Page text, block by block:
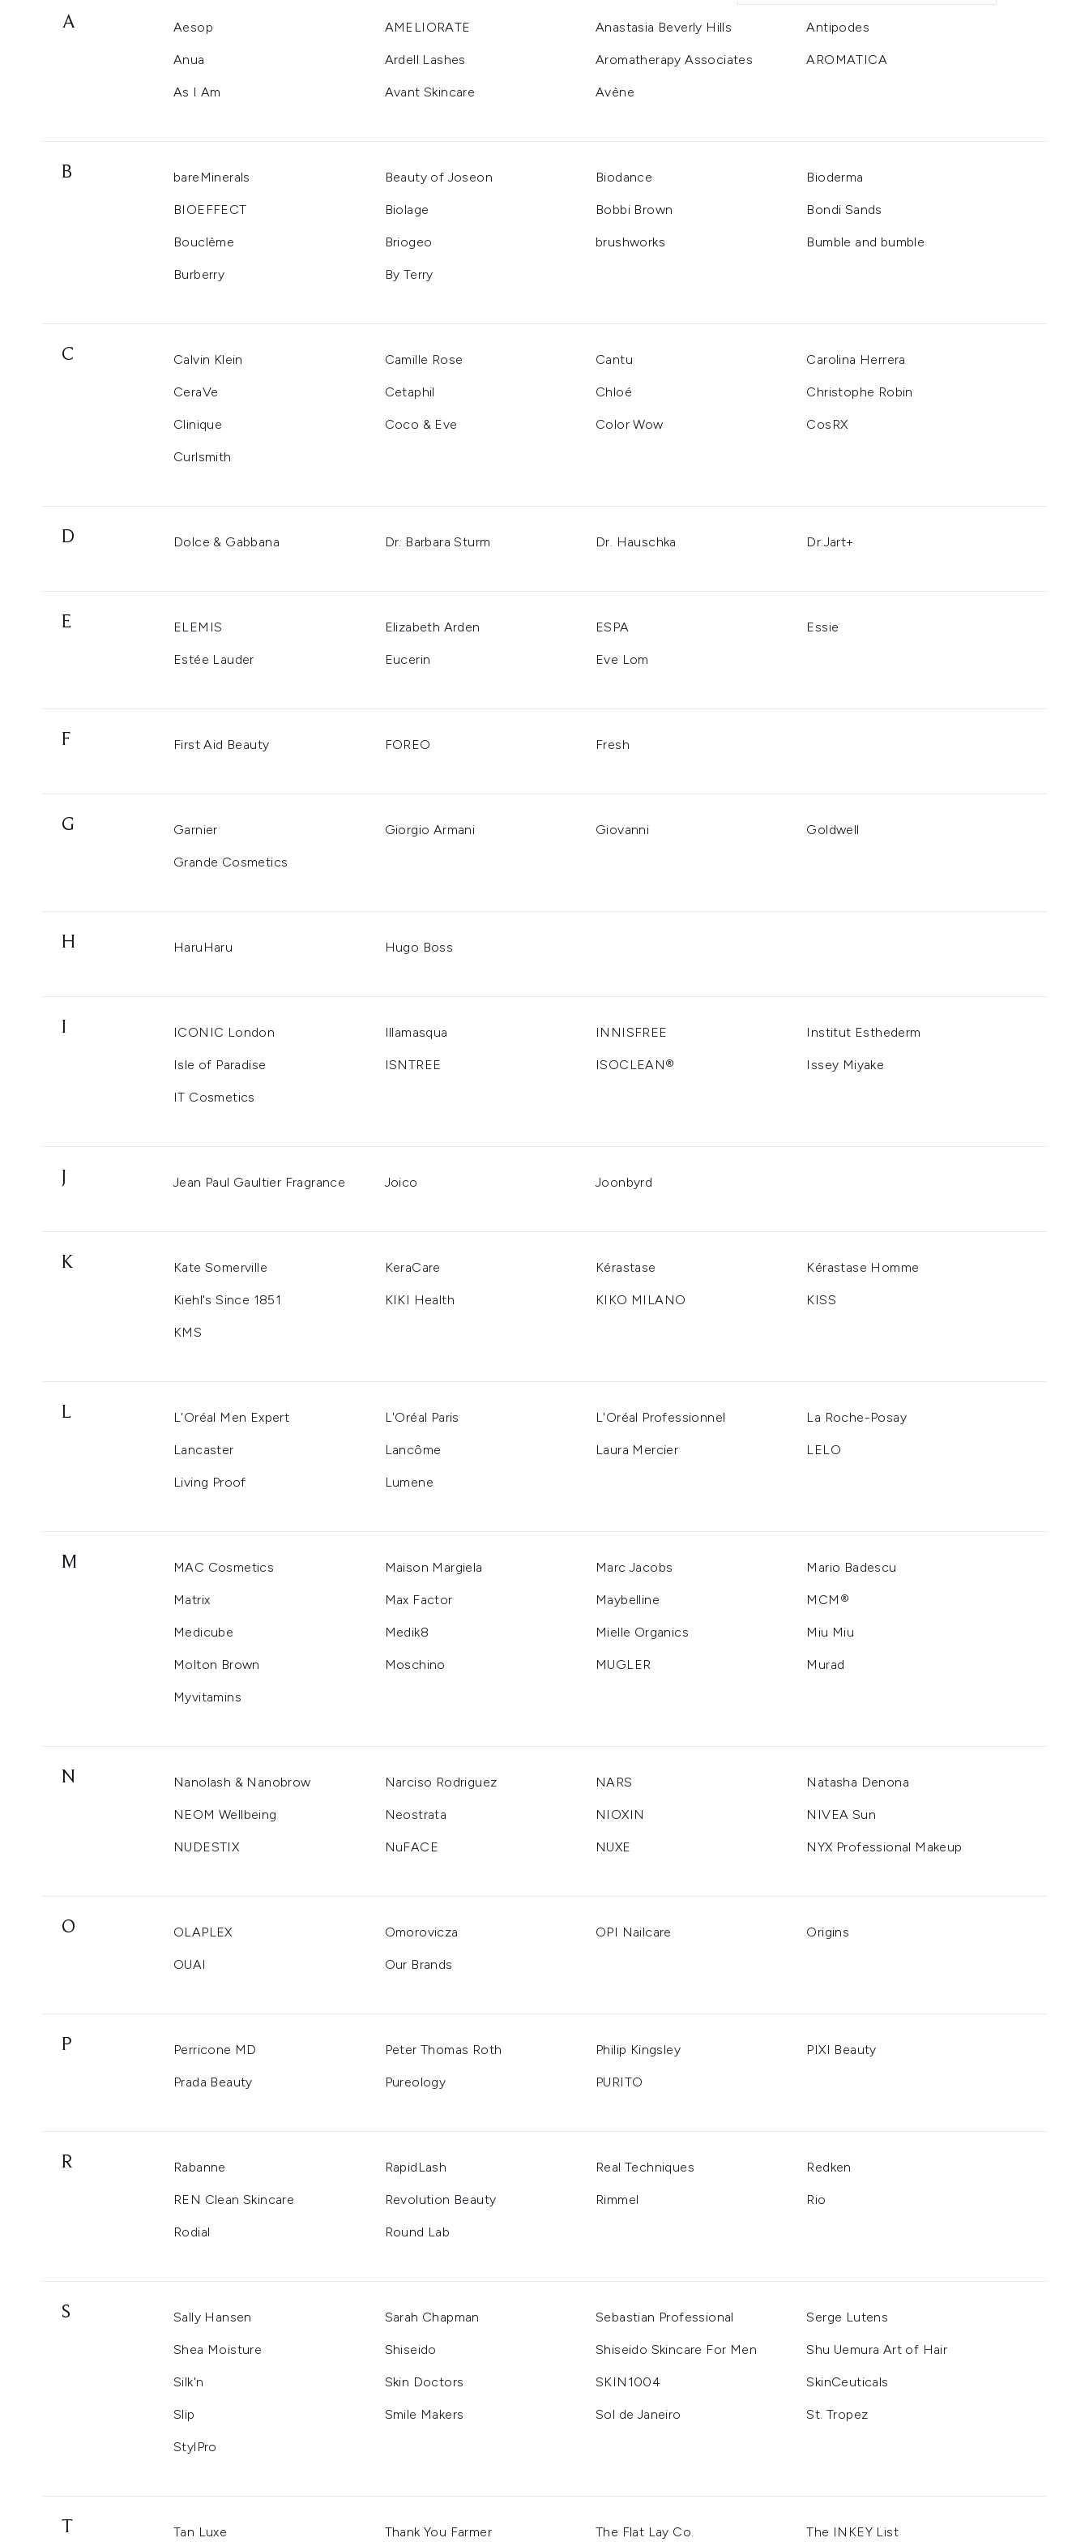
A Aesop AMELIORATE Anastasia Beverly Hills Antipodes
Anua Ardell Lashes Aromatherapy Associates AROMATICA
As I Am Avant Skincare Avène
B bareMinerals Beauty of Joseon Biodance Bioderma
BIOEFFECT Biolage Bobbi Brown Bondi Sands
Bouclème Briogeo brushworks Bumble and bumble
Burberry By Terry
C Calvin Klein Camille Rose Cantu Carolina Herrera
CeraVe Cetaphil Chloé Christophe Robin
Clinique Coco & Eve Color Wow CosRX
Curlsmith
D Dolce & Gabbana Dr. Barbara Sturm Dr. Hauschka Dr.Jart+
E ELEMIS Elizabeth Arden ESPA Essie
Estée Lauder Eucerin Eve Lom
F First Aid Beauty FOREO Fresh
G Garnier Giorgio Armani Giovanni Goldwell
Grande Cosmetics
H HaruHaru Hugo Boss
I ICONIC London Illamasqua INNISFREE Institut Esthederm
Isle of Paradise ISNTREE ISOCLEAN®️ Issey Miyake
IT Cosmetics
J Jean Paul Gaultier Fragrance Joico Joonbyrd
K Kate Somerville KeraCare Kérastase Kérastase Homme
Kiehl's Since 1851 KIKI Health KIKO MILANO KISS
KMS
L L'Oréal Men Expert L'Oréal Paris L'Oréal Professionnel La Roche-Posay
Lancaster Lancôme Laura Mercier LELO
Living Proof Lumene
M MAC Cosmetics Maison Margiela Marc Jacobs Mario Badescu
Matrix Max Factor Maybelline MCM®
Medicube Medik8 Mielle Organics Miu Miu
Molton Brown Moschino MUGLER Murad
Myvitamins
N Nanolash & Nanobrow Narciso Rodriguez NARS Natasha Denona
NEOM Wellbeing Neostrata NIOXIN NIVEA Sun
NUDESTIX NuFACE NUXE NYX Professional Makeup
O OLAPLEX Omorovicza OPI Nailcare Origins
OUAI Our Brands
P Perricone MD Peter Thomas Roth Philip Kingsley PIXI Beauty
Prada Beauty Pureology PURITO
R Rabanne RapidLash Real Techniques Redken
REN Clean Skincare Revolution Beauty Rimmel Rio
Rodial Round Lab
S Sally Hansen Sarah Chapman Sebastian Professional Serge Lutens
Shea Moisture Shiseido Shiseido Skincare For Men Shu Uemura Art of Hair
Silk'n Skin Doctors SKIN1004 SkinCeuticals
Slip Smile Makers Sol de Janeiro St. Tropez
StylPro
T Tan Luxe Thank You Farmer The Flat Lay Co. The INKEY List